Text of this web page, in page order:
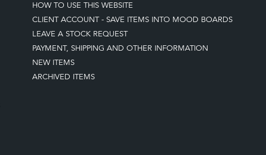
HOW TO USE THIS WEBSITE
CLIENT ACCOUNT - SAVE ITEMS INTO MOOD BOARDS
LEAVE A STOCK REQUEST
PAYMENT, SHIPPING AND OTHER INFORMATION
NEW ITEMS
ARCHIVED ITEMS